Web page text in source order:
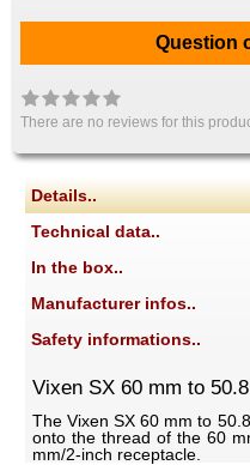
Question
There are no reviews for this
Details..
Technical data..
In the box..
Manufacturer infos..
Safety informations..
Vixen SX 60 mm to
The Vixen SX 60 mm to
onto the thread of the 60
mm/2-inch receptacle.